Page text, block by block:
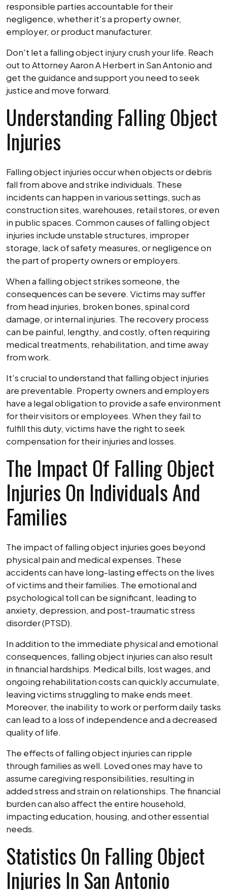
responsible parties accountable for their
negligence, whether it's a property owner,
employer, or product manufacturer.
Don't let a falling object injury crush your life. Reach
out to Attorney Aaron A Herbert in San Antonio and
get the guidance and support you need to seek
justice and move forward.
Understanding Falling Object
Injuries
Falling object injuries occur when objects or debris
fall from above and strike individuals. These
incidents can happen in various settings, such as
construction sites, warehouses, retail stores, or even
in public spaces. Common causes of falling object
injuries include unstable structures, improper
storage, lack of safety measures, or negligence on
the part of property owners or employers.
When a falling object strikes someone, the
consequences can be severe. Victims may suffer
from head injuries, broken bones, spinal cord
damage, or internal injuries. The recovery process
can be painful, lengthy, and costly, often requiring
medical treatments, rehabilitation, and time away
from work.
It's crucial to understand that falling object injuries
are preventable. Property owners and employers
have a legal obligation to provide a safe environment
for their visitors or employees. When they fail to
fulfill this duty, victims have the right to seek
compensation for their injuries and losses.
The Impact Of Falling Object
Injuries On Individuals And
Families
The impact of falling object injuries goes beyond
physical pain and medical expenses. These
accidents can have long-lasting effects on the lives
of victims and their families. The emotional and
psychological toll can be significant, leading to
anxiety, depression, and post-traumatic stress
disorder (PTSD).
In addition to the immediate physical and emotional
consequences, falling object injuries can also result
in financial hardships. Medical bills, lost wages, and
ongoing rehabilitation costs can quickly accumulate,
leaving victims struggling to make ends meet.
Moreover, the inability to work or perform daily tasks
can lead to a loss of independence and a decreased
quality of life.
The effects of falling object injuries can ripple
through families as well. Loved ones may have to
assume caregiving responsibilities, resulting in
added stress and strain on relationships. The financial
burden can also affect the entire household,
impacting education, housing, and other essential
needs.
Statistics On Falling Object
Injuries In San Antonio